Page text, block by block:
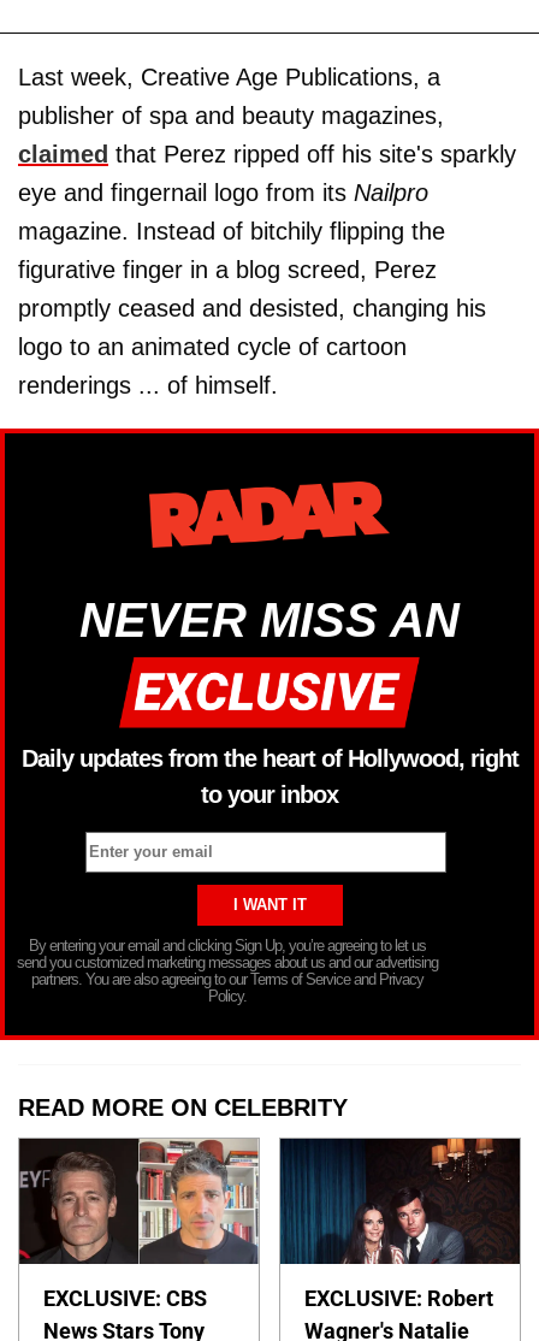
Last week, Creative Age Publications, a
publisher of spa and beauty magazines,
claimed that Perez ripped off his site's sparkly
eye and fingernail logo from its Nailpro
magazine. Instead of bitchily flipping the
figurative finger in a blog screed, Perez
promptly ceased and desisted, changing his
logo to an animated cycle of cartoon
renderings ... of himself.
NEVER MISS AN
Daily updates from the heart of Hollywood, right
to your inbox
By entering your email and clicking Sign Up, you’re agreeing to let us
send you customized marketing messages about us and our advertising
partners. You are also agreeing to our Terms of Service and Privacy
Policy.
READ MORE ON CELEBRITY
EXCLUSIVE: CBS
News Stars Tony
EXCLUSIVE: Robert
Wagner's Natalie